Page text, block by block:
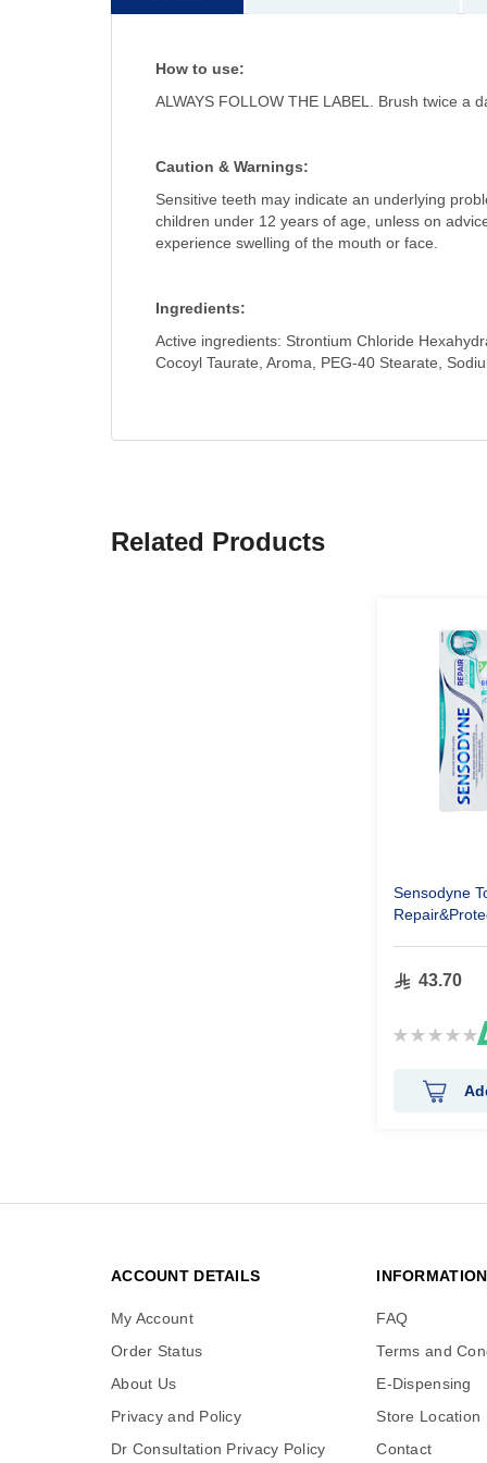
How to use:
ALWAYS FOLLOW THE LABEL. Brush twice a
Caution & Warnings:
Sensitive teeth may indicate an underlying
children under 12 years of age, unless on
experience swelling of the mouth or face.
Ingredients:
Active ingredients: Strontium Chloride
Cocoyl Taurate, Aroma, PEG-40 Stearate,
Related Products
Sensodyne
43.70
Rating:
ACCOUNT DETAILS
My Account
Order Status
About Us
Privacy and Policy
Dr Consultation Privacy Policy
INFORMATION
FAQ
Terms and
E-Dispensing
Store Location
Contact